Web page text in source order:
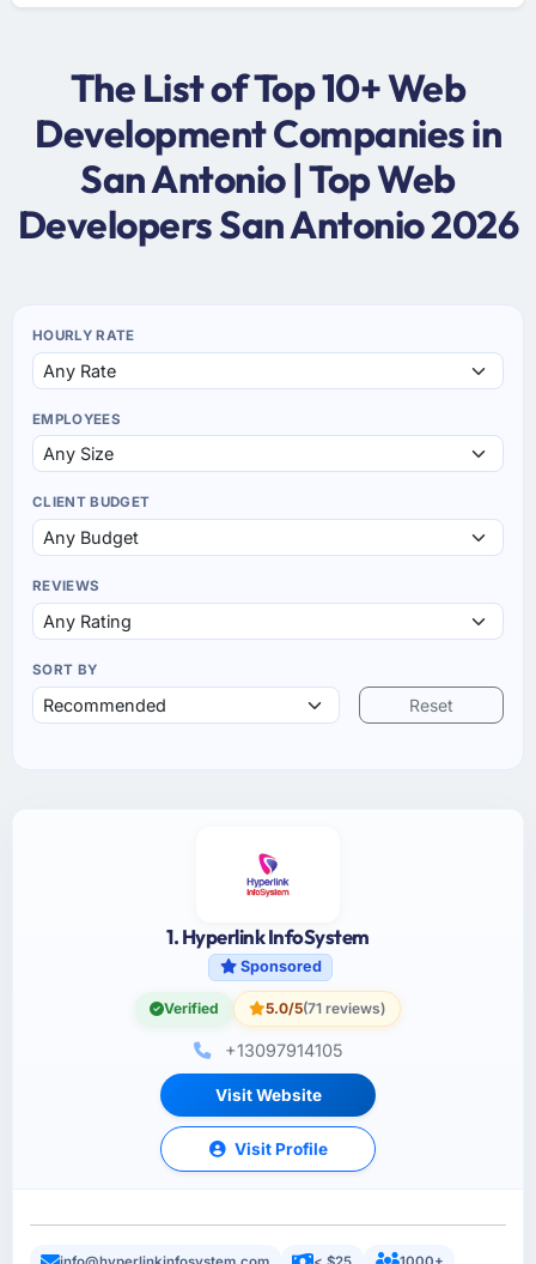
The List of Top 10+ Web
Development Companies in
San Antonio | Top Web
Developers San Antonio 2026
HOURLY RATE
EMPLOYEES
CLIENT BUDGET
REVIEWS
SORT BY
Reset
1. Hyperlink InfoSystem
Sponsored
Verified 5.0/5(71 reviews)
+13097914105
Visit Website
Visit Profile